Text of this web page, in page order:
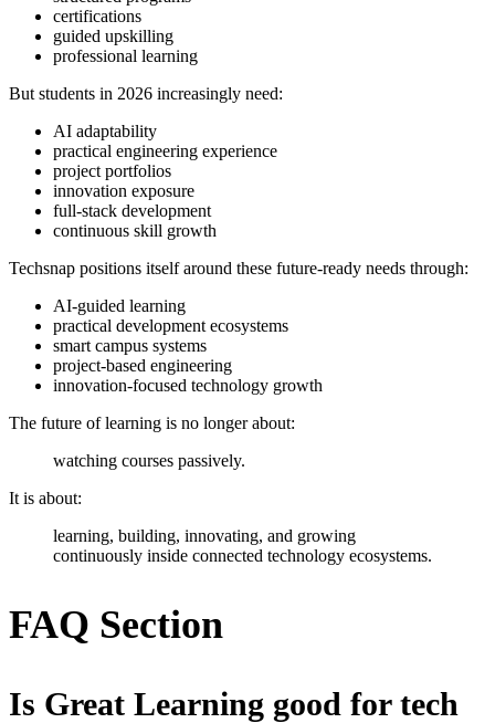
certifications
guided upskilling
professional learning
But students in 2026 increasingly need:
AI adaptability
practical engineering experience
project portfolios
innovation exposure
full-stack development
continuous skill growth
Techsnap positions itself around these future-ready needs through:
AI-guided learning
practical development ecosystems
smart campus systems
project-based engineering
innovation-focused technology growth
The future of learning is no longer about:
watching courses passively.
It is about:
learning, building, innovating, and growing
continuously inside connected technology ecosystems.
FAQ Section
Is Great Learning good for tech